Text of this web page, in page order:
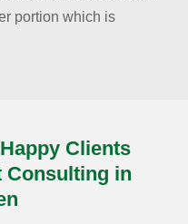
portion which is
Clients
Consulting in